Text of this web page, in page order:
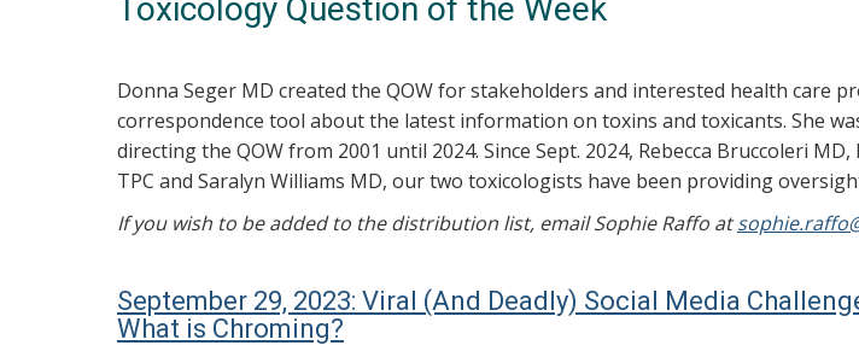
Toxicology Question of the Week
Donna Seger MD created the QOW for stakeholders and interested health care
correspondence tool about the latest information on toxins and toxicants. She
directing the QOW from 2001 until 2024. Since Sept. 2024, Rebecca Bruccoleri
TPC and Saralyn Williams MD, our two toxicologists have been providing
If you wish to be added to the distribution list, email Sophie Raffo at
September 29, 2023: Viral (And Deadly) Social Media
What is Chroming?